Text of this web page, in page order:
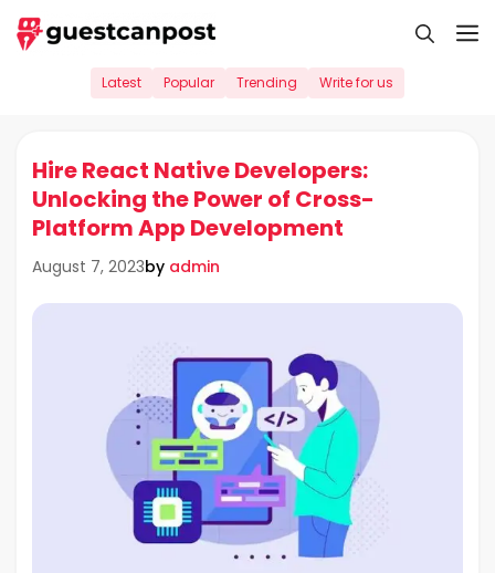
Skip
to
Latest Popular Trending Write for us
Hire React Native Developers:
Unlocking the Power of Cross-
Platform App Development
August 7, 2023by admin